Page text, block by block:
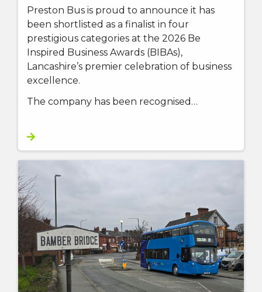
Preston Bus is proud to announce it has
been shortlisted as a finalist in four
prestigious categories at the 2026 Be
Inspired Business Awards (BIBAs),
Lancashire’s premier celebration of business
excellence.
The company has been recognised…